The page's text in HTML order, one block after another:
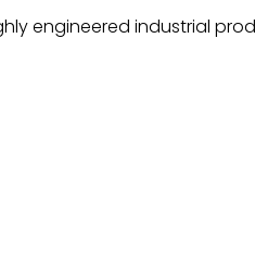
engineered industrial